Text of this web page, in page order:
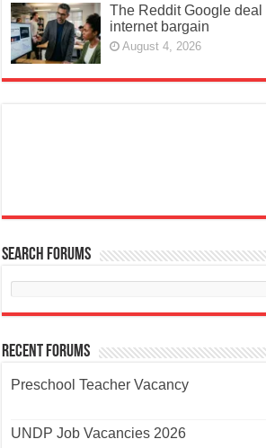
The Reddit Google
internet bargain
August 4, 2026
Search Forums
Recent Forums
Preschool Teacher Vacancy
UNDP Job Vacancies 2026